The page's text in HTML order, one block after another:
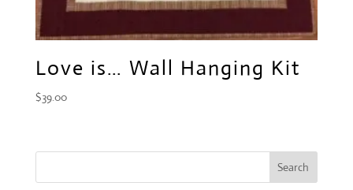
Love is… Wall Hanging Kit
$39.00